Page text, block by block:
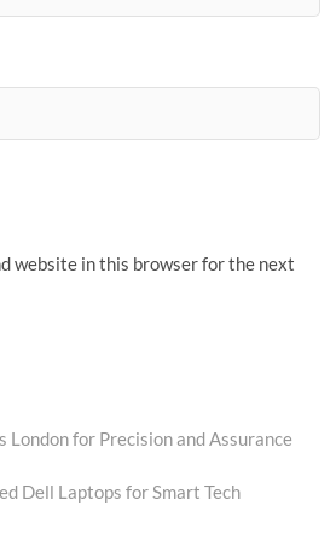
website in this browser for the next
for Precision and Assurance
Dell Laptops for Smart Tech